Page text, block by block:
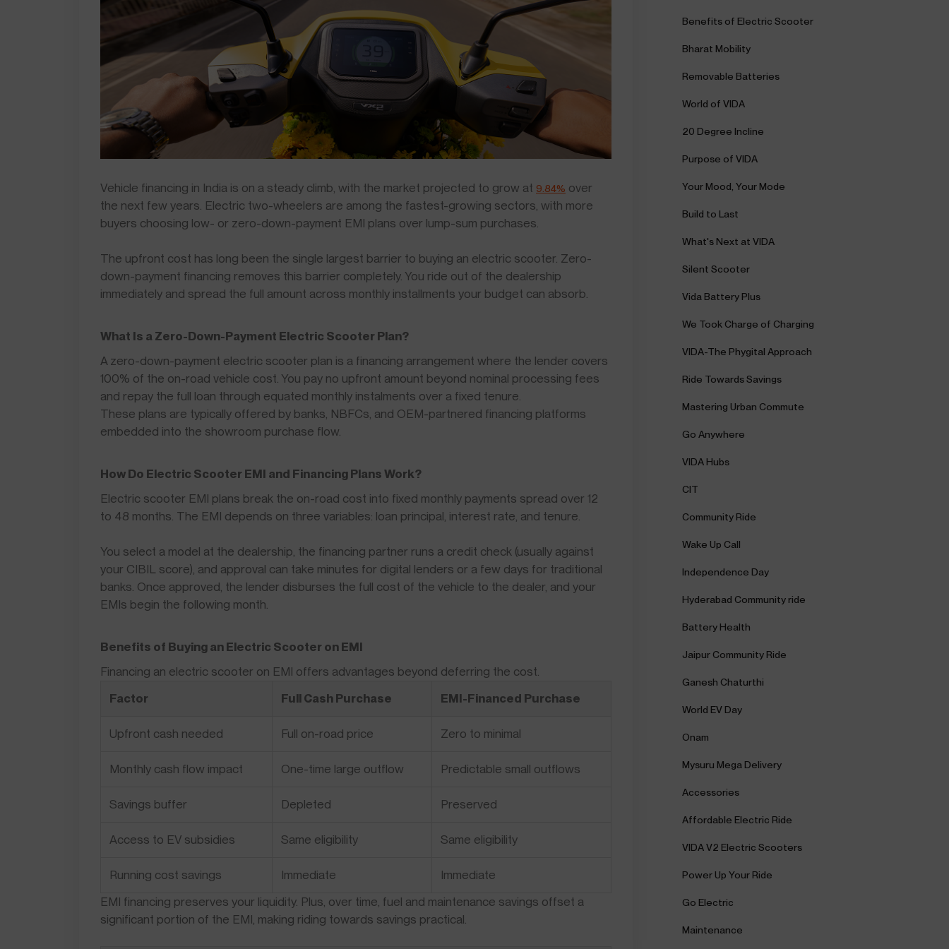
Vehicle financing in India is on a steady climb, with the market projected to grow at 9.84% over
the next few years. Electric two-wheelers are among the fastest-growing sectors, with more
buyers choosing low- or zero-down-payment EMI plans over lump-sum purchases.
The upfront cost has long been the single largest barrier to buying an electric scooter. Zero-
down-payment financing removes this barrier completely. You ride out of the dealership
immediately and spread the full amount across monthly installments your budget can absorb.
What Is a Zero-Down-Payment Electric Scooter Plan?
A zero-down-payment electric scooter plan is a financing arrangement where the lender covers
100% of the on-road vehicle cost. You pay no upfront amount beyond nominal processing fees
and repay the full loan through equated monthly instalments over a fixed tenure.
These plans are typically offered by banks, NBFCs, and OEM-partnered financing platforms
embedded into the showroom purchase flow.
How Do Electric Scooter EMI and Financing Plans Work?
Electric scooter EMI plans break the on-road cost into fixed monthly payments spread over 12
to 48 months. The EMI depends on three variables: loan principal, interest rate, and tenure.
You select a model at the dealership, the financing partner runs a credit check (usually against
your CIBIL score), and approval can take minutes for digital lenders or a few days for traditional
banks. Once approved, the lender disburses the full cost of the vehicle to the dealer, and your
EMIs begin the following month.
Benefits of Buying an Electric Scooter on EMI
Financing an electric scooter on EMI offers advantages beyond deferring the cost.
Factor
Full Cash Purchase EMI-Financed Purchase
Upfront cash needed Full on-road price Zero to minimal
Monthly cash flow impact One-time large outflow Predictable small outflows
Savings buffer Depleted Preserved
Access to EV subsidies Same eligibility Same eligibility
Running cost savings Immediate
Immediate
EMI financing preserves your liquidity. Plus, over time, fuel and maintenance savings offset a
significant portion of the EMI, making riding towards savings practical.
Benefits of Electric Scooter
Bharat Mobility
Removable Batteries
World of VIDA
20 Degree Incline
Purpose of VIDA
Your Mood, Your Mode
Build to Last
What's Next at VIDA
Silent Scooter
Vida Battery Plus
We Took Charge of Charging
VIDA-The Phygital Approach
Ride Towards Savings
Mastering Urban Commute
Go Anywhere
VIDA Hubs
CIT
Community Ride
Wake Up Call
Independence Day
Hyderabad Community ride
Battery Health
Jaipur Community Ride
Ganesh Chaturthi
World EV Day
Onam
Mysuru Mega Delivery
Accessories
Affordable Electric Ride
VIDA V2 Electric Scooters
Power Up Your Ride
Go Electric
Maintenance